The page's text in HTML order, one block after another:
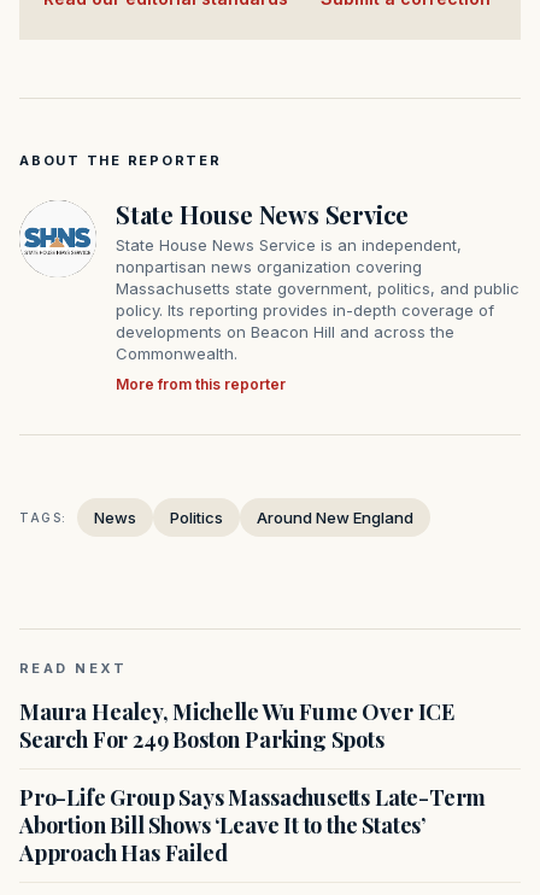
ABOUT THE REPORTER
State House News Service
State House News Service is an independent,
nonpartisan news organization covering
Massachusetts state government, politics, and public
policy. Its reporting provides in-depth coverage of
developments on Beacon Hill and across the
Commonwealth.
More from this reporter
TAGS: News Politics Around New England
READ NEXT
Maura Healey, Michelle Wu Fume Over ICE
Search For 249 Boston Parking Spots
Pro-Life Group Says Massachusetts Late-Term
Abortion Bill Shows ‘Leave It to the States’
Approach Has Failed